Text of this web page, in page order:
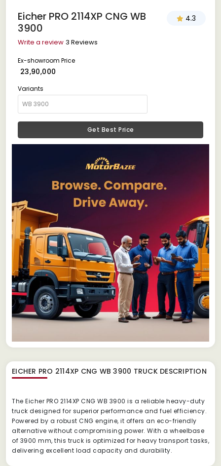
Eicher PRO 2114XP CNG WB
3900
4.3
Write a review 3 Reviews
Ex-showroom Price
₹ 23,90,000
Variants
Get Best Price
EICHER PRO 2114XP CNG WB 3900 TRUCKDESCRIPTION
The Eicher PRO 2114XP CNG WB 3900 is a reliable heavy-duty
truck designed for superior performance and fuel efficiency.
Powered by a robust CNG engine, it offers an eco-friendly
alternative without compromising power. With a wheelbase
of 3900 mm, this truck is optimized for heavy transport tasks,
delivering excellent load capacity and durability.